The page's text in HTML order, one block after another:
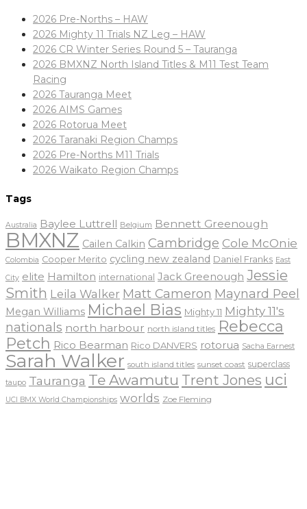
2026 Pre-Norths – HAW
2026 Mighty 11 Trials NZ Leg – HAW
2026 CR Winter Series Round 5 – Tauranga
2026 BMXNZ North Island Titles & M11 Test Team
Racing
2026 Tauranga Meet
2026 AIMS Games
2026 Rotorua Meet
2026 Taranaki Region Champs
2026 Pre-Norths M11 Trials
2026 Waikato Region Champs
Tags
Australia Baylee Luttrell Belgium Bennett Greenough
BMXNZ Cailen Calkin Cambridge Cole McOnie
Colombia Cooper Merito cycling new zealand Daniel Franks East
City elite Hamilton international Jack Greenough Jessie
Smith Leila Walker Matt Cameron Maynard Peel
Megan Williams Michael Bias Mighty 11 Mighty 11's
nationals north harbour north island titles Rebecca
Petch Rico Bearman Rico DANVERS rotorua Sacha Earnest
Sarah Walker south island titles sunset coast superclass
taupo Tauranga Te Awamutu Trent Jones uci
UCI BMX World Championships worlds Zoe Fleming